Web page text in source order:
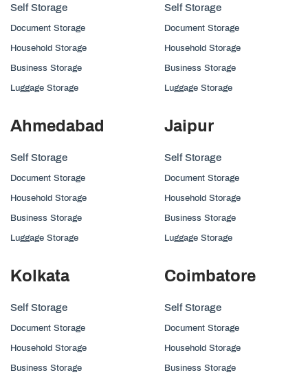
Self Storage
Document Storage
Household Storage
Business Storage
Luggage Storage
Self Storage
Document Storage
Household Storage
Business Storage
Luggage Storage
Ahmedabad
Self Storage
Document Storage
Household Storage
Business Storage
Luggage Storage
Jaipur
Self Storage
Document Storage
Household Storage
Business Storage
Luggage Storage
Kolkata
Self Storage
Document Storage
Household Storage
Business Storage
Coimbatore
Self Storage
Document Storage
Household Storage
Business Storage